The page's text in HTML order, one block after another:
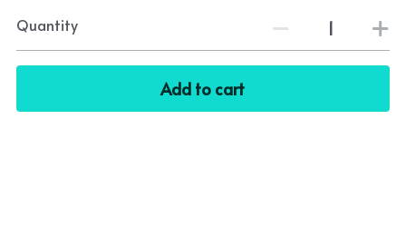
Quantity
Add to cart